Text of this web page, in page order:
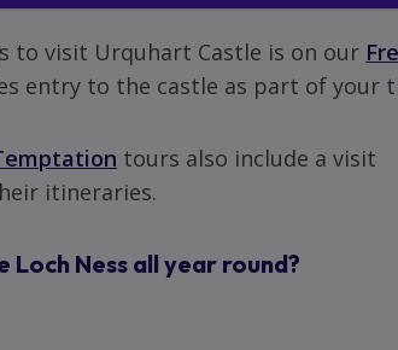
to visit Urquhart Castle is on our
entry to the castle as part of your
tours also include a visit
itineraries.
Loch Ness all year round?